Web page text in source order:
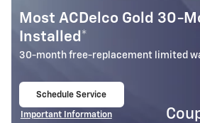
Most ACDelco Gold 30-
Installed*
30-month free-replacement limited
Schedule Service
Important Information